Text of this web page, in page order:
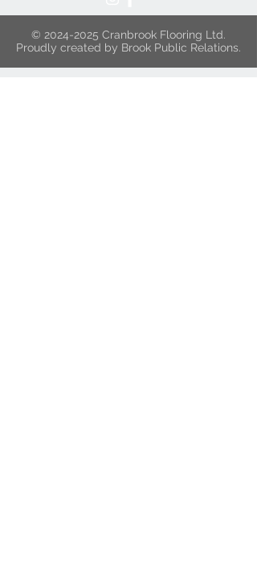
© 2024-2025 Cranbrook Flooring Ltd.
Proudly created by Brook Public Relations.